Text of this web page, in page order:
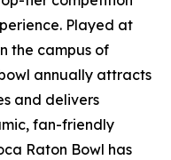
Played at
the campus of
annually attracts
and delivers
fan-friendly
Raton Bowl has